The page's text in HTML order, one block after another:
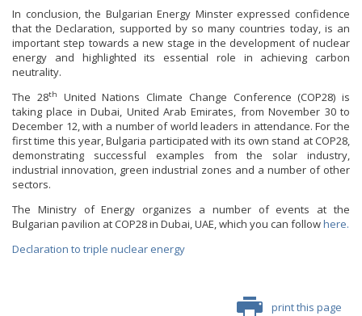
In conclusion, the Bulgarian Energy Minster expressed confidence
that the Declaration, supported by so many countries today, is an
important step towards a new stage in the development of nuclear
energy and highlighted its essential role in achieving carbon
neutrality.
The 28th
United Nations Climate Change Conference (COP28) is
taking place in Dubai, United Arab Emirates, from November 30 to
December 12, with a number of world leaders in attendance. For the
first time this year, Bulgaria participated with its own stand at COP28,
demonstrating successful examples from the solar industry,
industrial innovation, green industrial zones and a number of other
sectors.
The Ministry of Energy organizes a number of events at the
Bulgarian pavilion at COP28 in Dubai, UAE, which you can followhere.
Declaration to triple nuclear energy
print this page